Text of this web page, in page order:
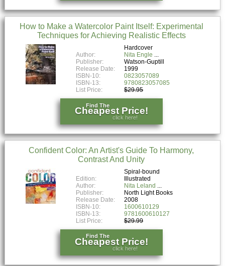
How to Make a Watercolor Paint Itself: Experimental
Techniques for Achieving Realistic Effects
Hardcover
Author:
Nita Engle
Publisher:
Watson-Guptill
Release Date:
1999
ISBN-10:
0823057089
ISBN-13:
9780823057085
List Price:
$29.95
Find The
Cheapest Price!
click here!
Confident Color: An Artist's Guide To Harmony,
Contrast And Unity
Spiral-bound
Edition:
Illustrated
Author:
Nita Leland
Publisher:
North Light Books
Release Date:
2008
ISBN-10:
1600610129
ISBN-13:
9781600610127
List Price:
$29.99
Find The
Cheapest Price!
click here!